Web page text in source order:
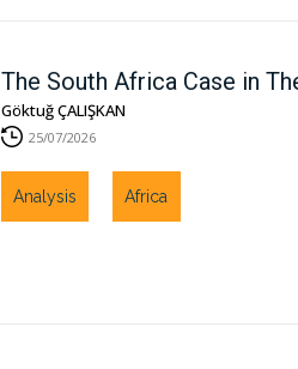
The South Africa Case in
Göktuğ ÇALIŞKAN
25/07/2026
Analysis Africa